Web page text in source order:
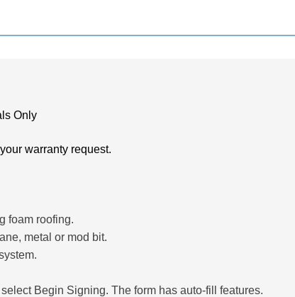
Only
warranty request.
foam roofing.
metal or mod bit.
Begin Signing. The form has auto-fill features.